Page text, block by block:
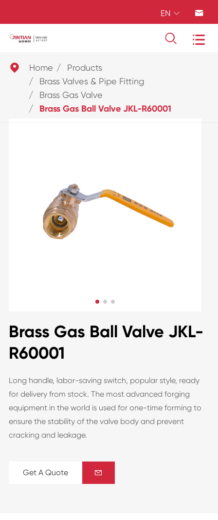
EN  
 
 Home
Products
Brass Valves & Pipe Fitting
Brass Gas Valve
Brass Gas Ball Valve JKL-R60001
Brass Gas Ball Valve JKL-
R60001
Long handle, labor-saving switch, popular style, ready
for delivery from stock. The most advanced forging
equipment in the world is used for one-time forming to
ensure the stability of the valve body and prevent
cracking and leakage.
Get A Quote 